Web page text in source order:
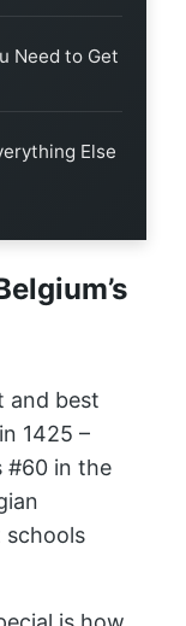
Need to Get
Else
and best
1425 –
#60 in the
schools